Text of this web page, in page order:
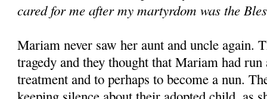
cared for me after my martyrdom was the
Mariam never saw her aunt and uncle again.
tragedy and they thought that Mariam had
treatment and to perhaps to become a nun.